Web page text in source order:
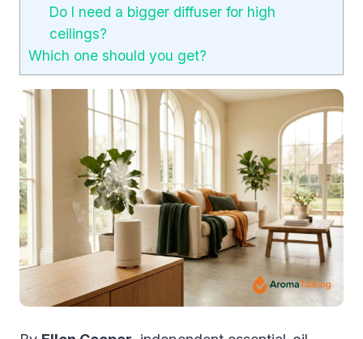
Do I need a bigger diffuser for high
ceilings?
Which one should you get?